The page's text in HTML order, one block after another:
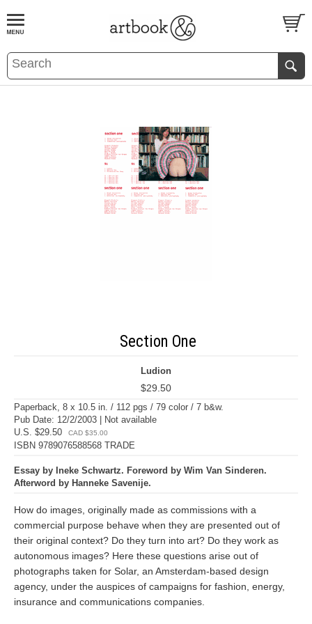
BOOKS EVENTS AND FEATURES
Section One
Ludion
$29.50
Paperback, 8 x 10.5 in. / 112 pgs / 79 color / 7 b&w.
Pub Date: 12/2/2003 | Not available
U.S. $29.50
CAD $35.00
ISBN 9789076588568 TRADE
Essay by Ineke Schwartz. Foreword by Wim Van Sinderen.
Afterword by Hanneke Savenije.
How do images, originally made as commissions with a
commercial purpose behave when they are presented out of
their original context? Do they turn into art? Do they work as
autonomous images? Here these questions arise out of
photographs taken for Solar, an Amsterdam-based design
agency, under the auspices of campaigns for fashion, energy,
insurance and communications companies.